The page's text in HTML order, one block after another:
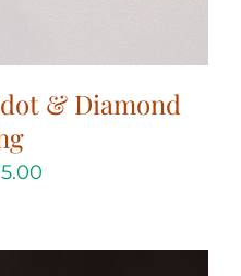
& Diamond